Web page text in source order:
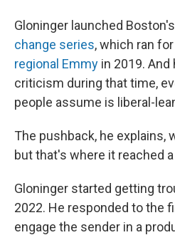
Gloninger launched
change series, which ran
regional Emmy in 2019.
criticism during that time,
people assume is liberal-
The pushback, he explains,
but that's where it reached
Gloninger started getting
2022. He responded to the
engage the sender in a